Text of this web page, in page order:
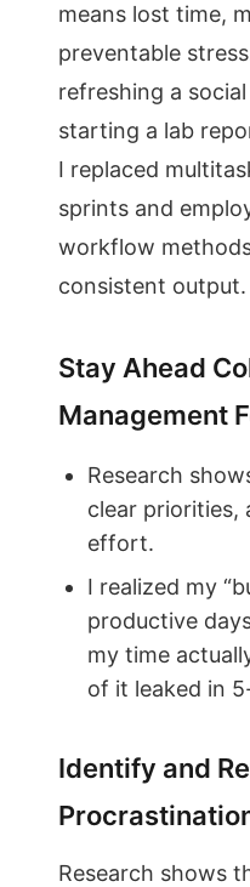
means lost time,
preventable
refreshing a
starting a lab
I replaced
sprints and
workflow
consistent output.
Stay Ahead
Management
Research
clear priorities,
effort.
I realized my
productive
my time
of it leaked in
Identify and
Research shows